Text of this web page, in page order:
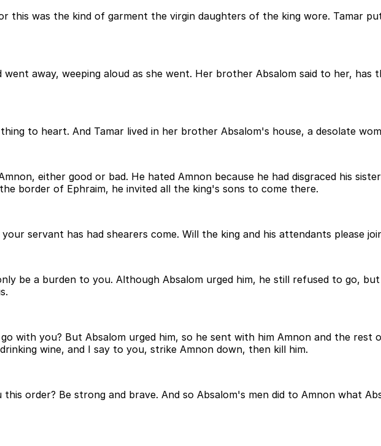
this was the kind of garment the virgin daughters of the king wore. Tamar
went away, weeping aloud as she went. Her brother Absalom said to her,
to heart. And Tamar lived in her brother Absalom's house, a desolate
either good or bad. He hated Amnon because he had disgraced his
border of Ephraim, he invited all the king's sons to come there.
servant has had shearers come. Will the king and his attendants please
be a burden to you. Although Absalom urged him, he still refused to go,
with you? But Absalom urged him, so he sent with him Amnon and the rest
wine, and I say to you, strike Amnon down, then kill him.
order? Be strong and brave. And so Absalom's men did to Amnon what